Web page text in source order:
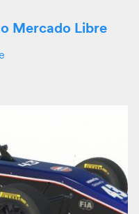
Mercado Libre